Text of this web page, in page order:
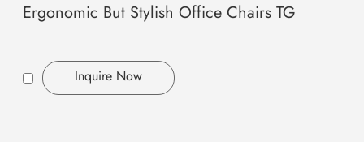
Ergonomic But Stylish Office Chairs TG
Inquire Now